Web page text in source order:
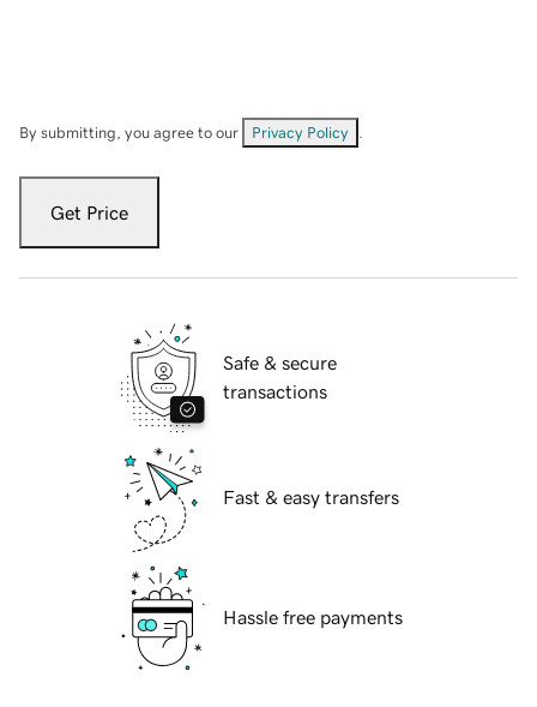
By submitting, you agree to our Privacy Policy
Get Price
Safe & secure
transactions
Fast & easy transfers
Hassle free payments